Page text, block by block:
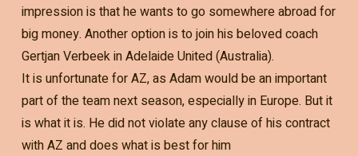
impression is that he wants to go somewhere abroad for
big money. Another option is to join his beloved coach
Gertjan Verbeek in Adelaide United (Australia).
It is unfortunate for AZ, as Adam would be an important
part of the team next season, especially in Europe. But it
is what it is. He did not violate any clause of his contract
with AZ and does what is best for him